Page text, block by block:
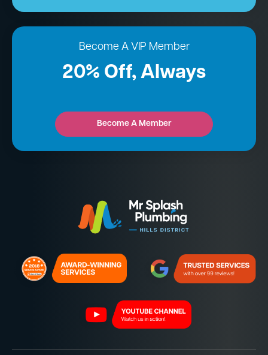
Become A VIP Member
20% Off, Always
Become A Member